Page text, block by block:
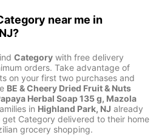
near me in
?
Category with free delivery
orders. Take advantage of
on your first two purchases and
BE & Cheery Dried Fruit & Nuts
Herbal Soap 135 g, Mazola
in Highland Park, NJ already
get Category delivered to their home
grocery shopping.